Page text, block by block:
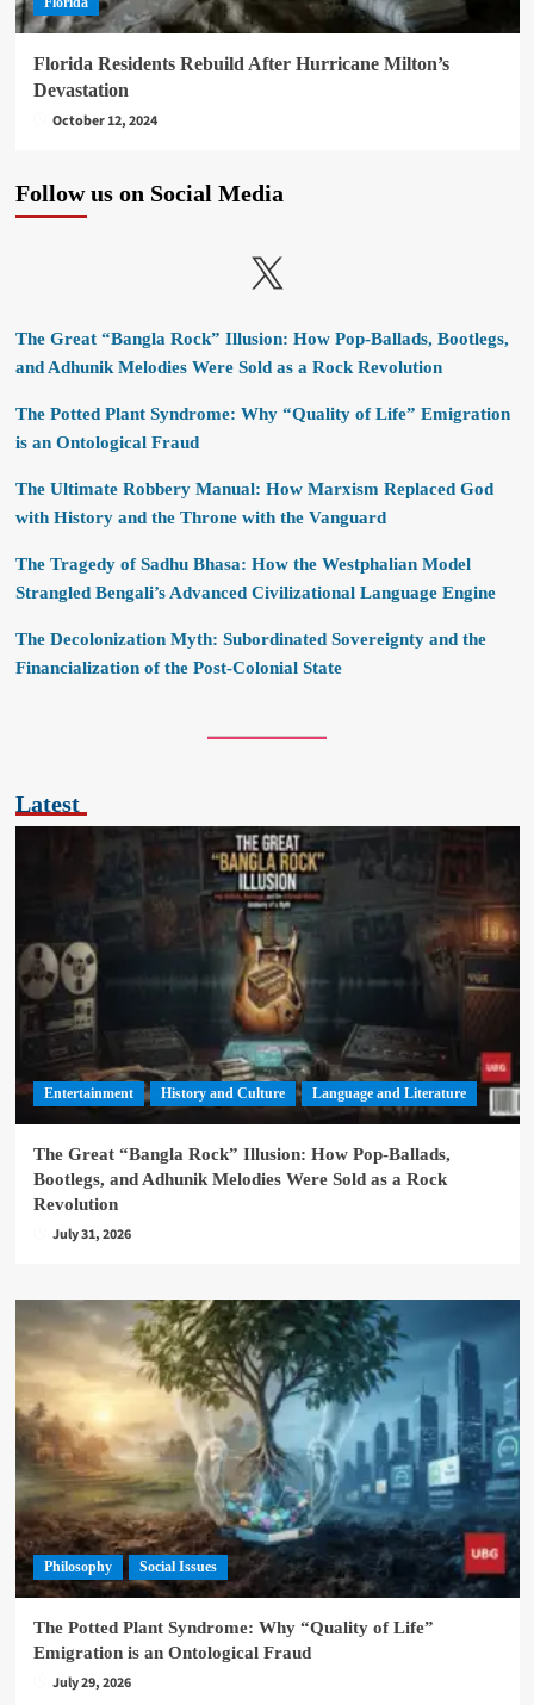
Florida Residents Rebuild After Hurricane Milton’s
Devastation
October 12, 2024
Follow us on Social Media
X
The Great “Bangla Rock” Illusion: How Pop-Ballads, Bootlegs,
and Adhunik Melodies Were Sold as a Rock Revolution
The Potted Plant Syndrome: Why “Quality of Life” Emigration
is an Ontological Fraud
The Ultimate Robbery Manual: How Marxism Replaced God
with History and the Throne with the Vanguard
The Tragedy of Sadhu Bhasa: How the Westphalian Model
Strangled Bengali’s Advanced Civilizational Language Engine
The Decolonization Myth: Subordinated Sovereignty and the
Financialization of the Post-Colonial State
Latest
Entertainment History and Culture Language and Literature
The Great “Bangla Rock” Illusion: How Pop-Ballads,
Bootlegs, and Adhunik Melodies Were Sold as a Rock
Revolution
July 31, 2026
Philosophy Social Issues
The Potted Plant Syndrome: Why “Quality of Life”
Emigration is an Ontological Fraud
July 29, 2026